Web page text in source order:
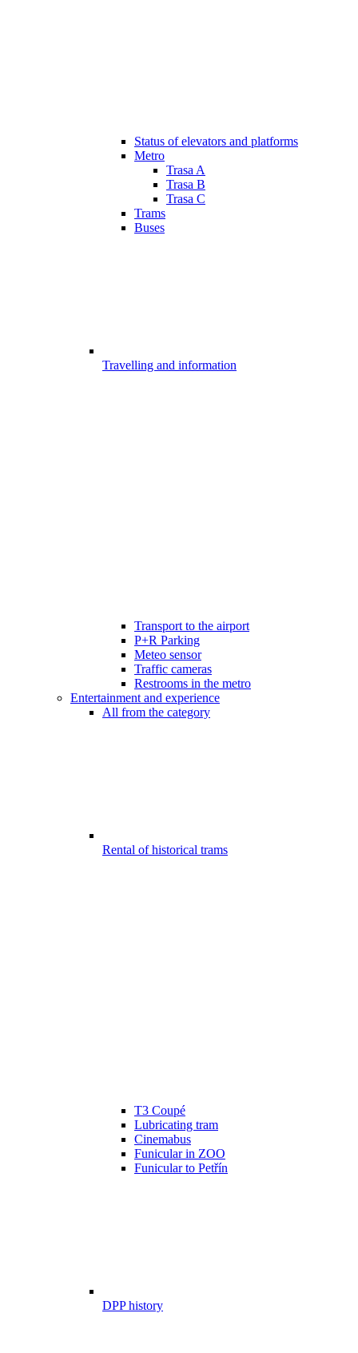
Status of elevators and platforms
Metro
Trasa A
Trasa B
Trasa C
Trams
Buses
Travelling and information
Transport to the airport
P+R Parking
Meteo sensor
Traffic cameras
Restrooms in the metro
Entertainment and experience
All from the category
Rental of historical trams
T3 Coupé
Lubricating tram
Cinemabus
Funicular in ZOO
Funicular to Petřín
DPP history